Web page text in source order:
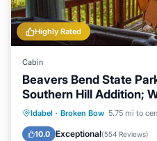
Highly Rated
Cabin
Beavers Bend State
Southern Hill Addition;
Idabel · Broken Bow 5.75 mi to
10.0 Exceptional(554 Reviews)
Hot Tub Parking
Kitchen